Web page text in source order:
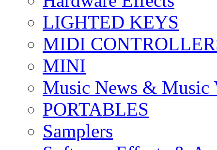
LIGHTED KEYS
MIDI
MINI
Music News & Music
PORTABLES
Samplers